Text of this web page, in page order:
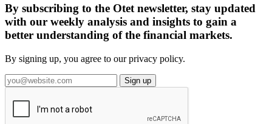
By subscribing to the Otet newsletter, stay updated
with our weekly analysis and insights to gain a
better understanding of the financial markets.
By signing up, you agree to our privacy policy.
Sign up